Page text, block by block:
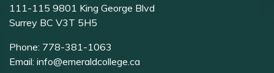
111-115 9801 King George Blvd
Surrey BC V3T 5H5
Phone: 778-381-1063
Email: info@emeraldcollege.ca